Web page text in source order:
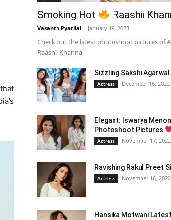
Smoking Hot Raashii
Vasanth Pyarilal - January 19, 2023
Check out the latest photoshoot pictures of
Raashii Khanna
Sizzling Sakshi
Actress December 16, 2022
Elegant: Iswarya
Photoshoot Pictures
Actress November 17, 2022
Ravishing Rakul Preet
Actress November 16, 2022
Hansika Motwani Latest